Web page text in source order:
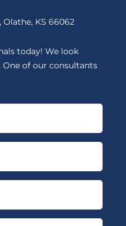
Olathe, KS 66062
today! We look
of our consultants